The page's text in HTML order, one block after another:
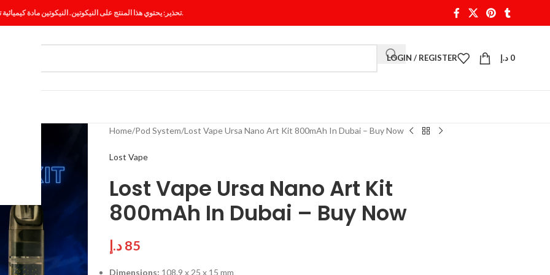
تحذير: يحتوي هذا المنتج على النيكوتين. النيكوتين مادة كيميائية تسبب الإدمان.
LOGIN / REGISTER 0 د.إ
Home Pod System Lost Vape Ursa Nano Art Kit 800mAh In Dubai – Buy Now
Lost Vape
Lost Vape Ursa Nano Art Kit
800mAh In Dubai – Buy Now
85د.إ
Dimensions: 108.9 x 25 x 15 mm